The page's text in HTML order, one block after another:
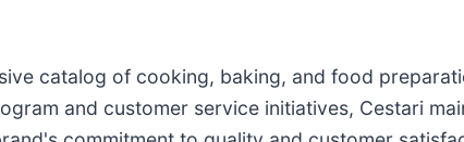
catalog of cooking, baking, and food
and customer service initiatives, Cestari